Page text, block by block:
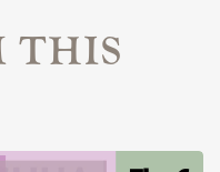
THIS